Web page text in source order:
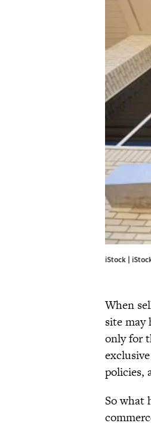
iStock |
When
site
only for
policies,
So what